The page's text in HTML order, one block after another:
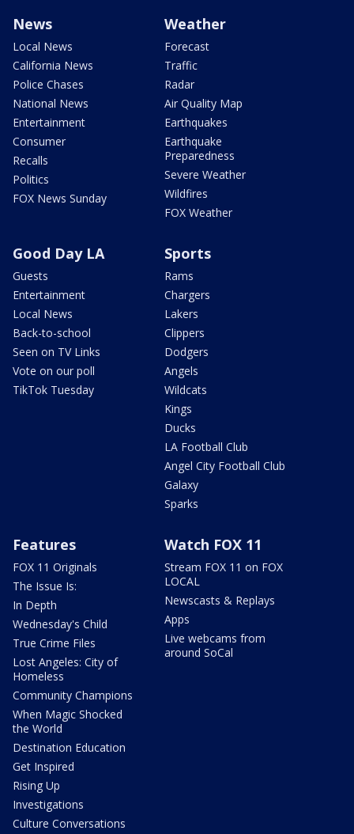
News
Local News
California News
Police Chases
National News
Entertainment
Consumer
Recalls
Politics
FOX News Sunday
Weather
Forecast
Traffic
Radar
Air Quality Map
Earthquakes
Earthquake
Preparedness
Severe Weather
Wildfires
FOX Weather
Good Day LA
Guests
Entertainment
Local News
Back-to-school
Seen on TV Links
Vote on our poll
TikTok Tuesday
Sports
Rams
Chargers
Lakers
Clippers
Dodgers
Angels
Wildcats
Kings
Ducks
LA Football Club
Angel City Football Club
Galaxy
Sparks
Features
FOX 11 Originals
The Issue Is:
In Depth
Wednesday's Child
True Crime Files
Lost Angeles: City of
Homeless
Community Champions
When Magic Shocked
the World
Destination Education
Get Inspired
Rising Up
Investigations
Culture Conversations
Watch FOX 11
Stream FOX 11 on FOX
LOCAL
Newscasts & Replays
Apps
Live webcams from
around SoCal